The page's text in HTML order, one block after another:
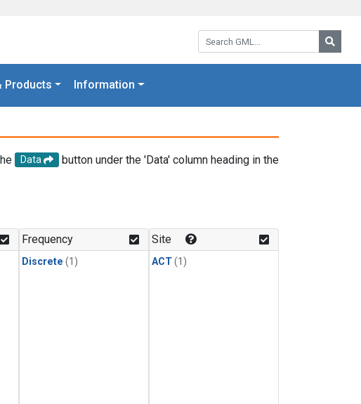
Search GML:
Products Information
Data
button under the 'Data' column heading in the
Frequency
Discrete (1)
Site
ACT(1)